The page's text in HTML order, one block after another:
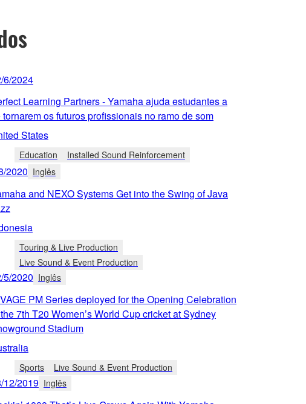
6/2024
Learning Partners - Yamaha ajuda estudantes a
tornarem os futuros profissionais no ramo de som
States
Education Installed Sound Reinforcement
2020 Inglês
and NEXO Systems Get into the Swing of Java
Touring & Live Production
Live Sound & Event Production
5/2020 Inglês
PM Series deployed for the Opening Celebration
7th T20 Women’s World Cup cricket at Sydney
Stadium
Sports Live Sound & Event Production
12/2019 Inglês